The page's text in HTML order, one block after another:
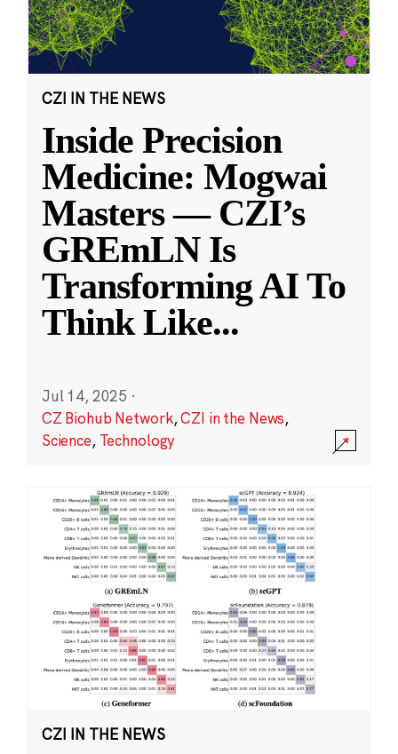
CZI IN THE NEWS
Inside Precision
Medicine: Mogwai
Masters — CZI’s
GREmLN Is
Transforming AI To
Think Like...
Jul 14, 2025 ·
CZ Biohub Network,CZI in the News,
Science, Technology
CZI IN THE NEWS